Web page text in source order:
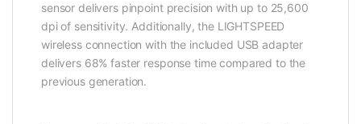
sensor delivers pinpoint precision with up to 25,600
dpi of sensitivity. Additionally, the LIGHTSPEED
wireless connection with the included USB adapter
delivers 68% faster response time compared to the
previous generation.